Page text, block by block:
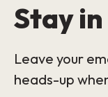
Stay
Leave your
heads-up